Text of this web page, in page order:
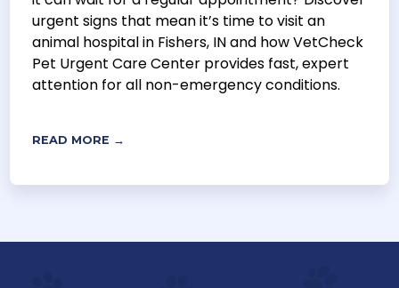
urgent signs that mean it’s time to visit an
animal hospital in Fishers, IN and how VetCheck
Pet Urgent Care Center provides fast, expert
attention for all non-emergency conditions.
READ MORE →